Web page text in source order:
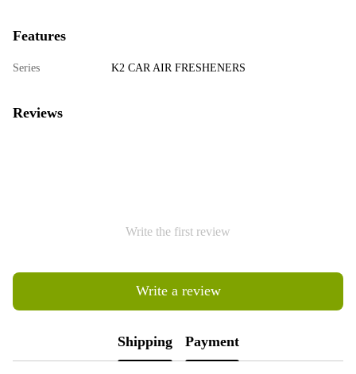
Features
Series K2 CAR AIR FRESHENERS
Reviews
Write the first review
Write a review
Shipping Payment